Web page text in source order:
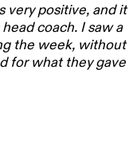
very positive, and it
coach. I saw a
the week, without
for what they gave